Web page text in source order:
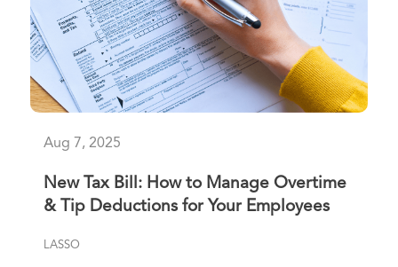
Aug 7, 2025
New Tax Bill: How to Manage Overtime
& Tip Deductions for Your Employees
LASSO